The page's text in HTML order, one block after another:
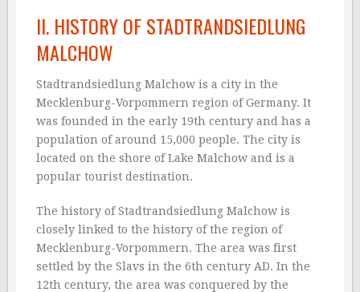
II. HISTORY OF STADTRANDSIEDLUNG
MALCHOW
Stadtrandsiedlung Malchow is a city in the
Mecklenburg-Vorpommern region of Germany. It
was founded in the early 19th century and has a
population of around 15,000 people. The city is
located on the shore of Lake Malchow and is a
popular tourist destination.
The history of Stadtrandsiedlung Malchow is
closely linked to the history of the region of
Mecklenburg-Vorpommern. The area was first
settled by the Slavs in the 6th century AD. In the
12th century, the area was conquered by the